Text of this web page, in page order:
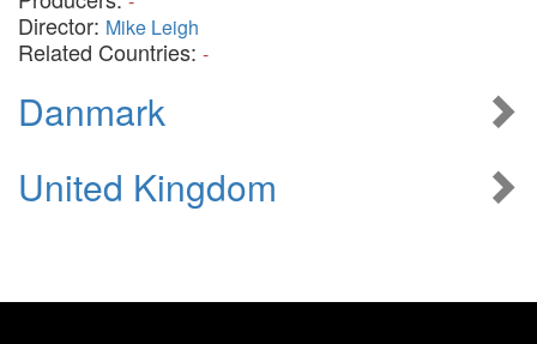
Director: Mike Leigh
Related Countries: -
Danmark
United Kingdom